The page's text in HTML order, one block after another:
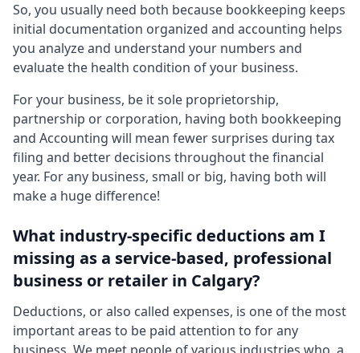
So, you usually need both because bookkeeping keeps
initial documentation organized and accounting helps
you analyze and understand your numbers and
evaluate the health condition of your business.
For your business, be it sole proprietorship,
partnership or corporation, having both bookkeeping
and Accounting will mean fewer surprises during tax
filing and better decisions throughout the financial
year. For any business, small or big, having both will
make a huge difference!
What industry-specific deductions am I
missing as a service-based, professional
business or retailer in Calgary?
Deductions, or also called expenses, is one of the most
important areas to be paid attention to for any